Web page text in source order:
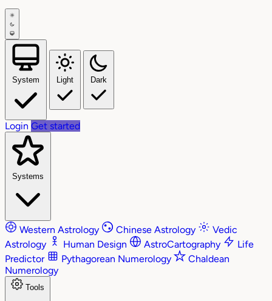
System Light Dark
Login Get started
Systems
Western Astrology Chinese Astrology
Vedic
Astrology
Human Design AstroCartography
Life
Predictor
Pythagorean Numerology
Chaldean
Numerology
Tools